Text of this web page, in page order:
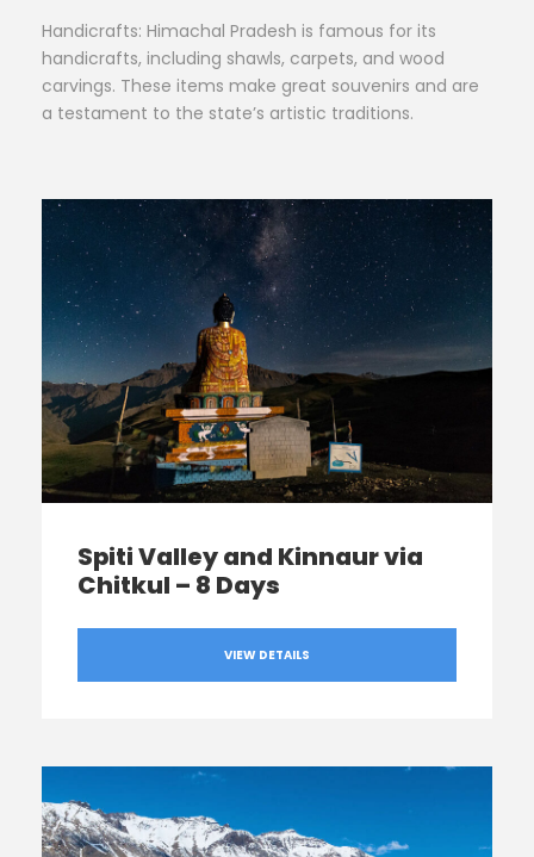
Handicrafts: Himachal Pradesh is famous for its
handicrafts, including shawls, carpets, and wood
carvings. These items make great souvenirs and are
a testament to the state’s artistic traditions.
Spiti Valley and Kinnaur via
Chitkul – 8 Days
VIEW DETAILS